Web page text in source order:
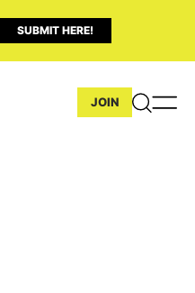
SUBMIT HERE!
JOIN